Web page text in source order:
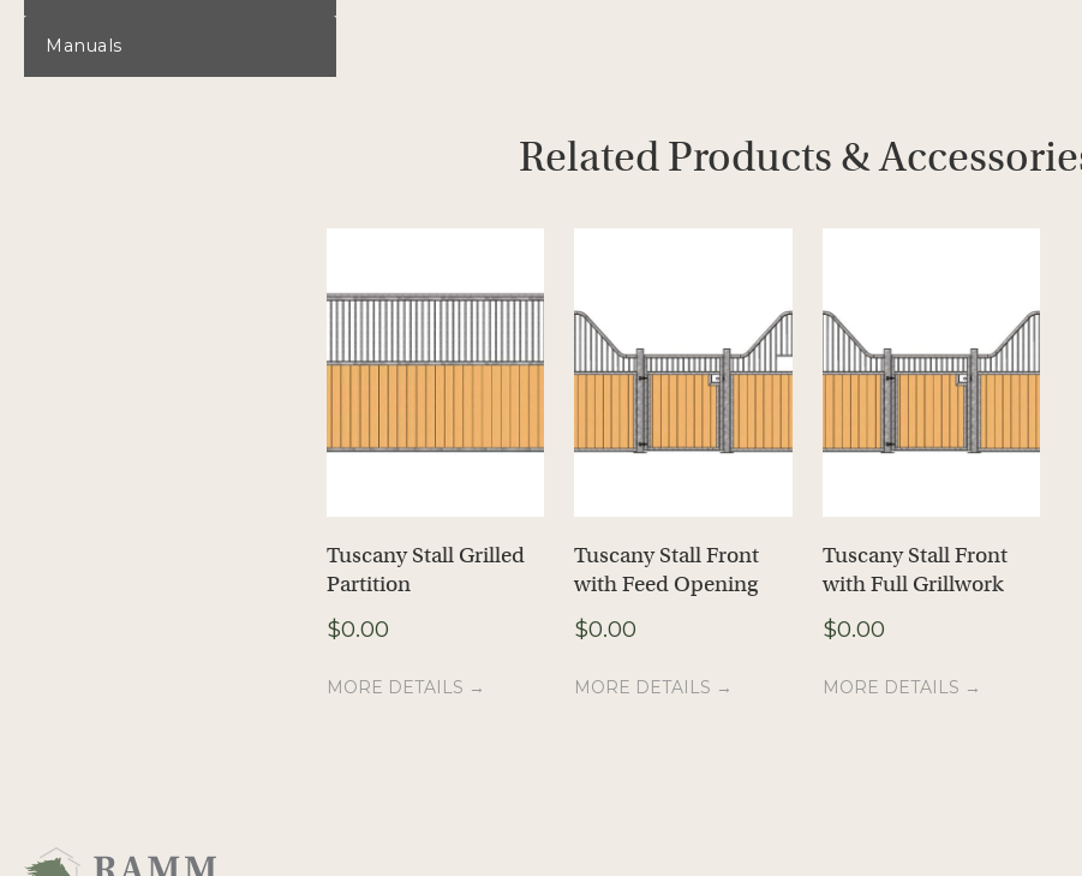
Manuals
Related Products &
Tuscany Stall Grilled
Partition
$0.00
MORE DETAILS →
Tuscany Stall Front
with Feed Opening
$0.00
MORE DETAILS →
Tuscany Stall Front
with Full Grillwork
$0.00
MORE DETAILS →